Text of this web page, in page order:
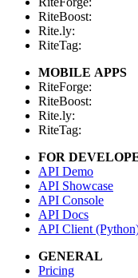
RiteBoost:
Rite.ly:
RiteTag:
MOBILE APPS
RiteForge:
RiteBoost:
Rite.ly:
RiteTag:
FOR
API Demo
API Showcase
API Console
API Docs
API Client
GENERAL
Pricing